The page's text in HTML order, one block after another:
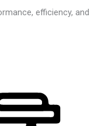
efficiency, and